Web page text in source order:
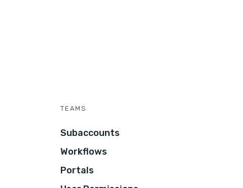
TEAMS
Subaccounts
Workflows
Portals